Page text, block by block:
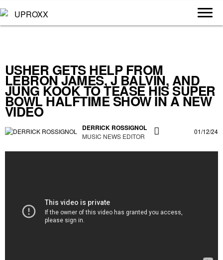
USHER GETS HELP FROM
LEBRON JAMES, J BALVIN, AND
JUNG KOOK TO TEASE HIS SUPER
BOWL HALFTIME SHOW IN A NEW
VIDEO
DERRICK ROSSIGNOL
MUSIC NEWS EDITOR
01/12/24